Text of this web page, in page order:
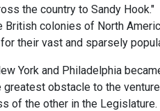
the country to Sandy
colonies of North
their vast and sparsely
York and Philadelphia
obstacle to the
of the other in the